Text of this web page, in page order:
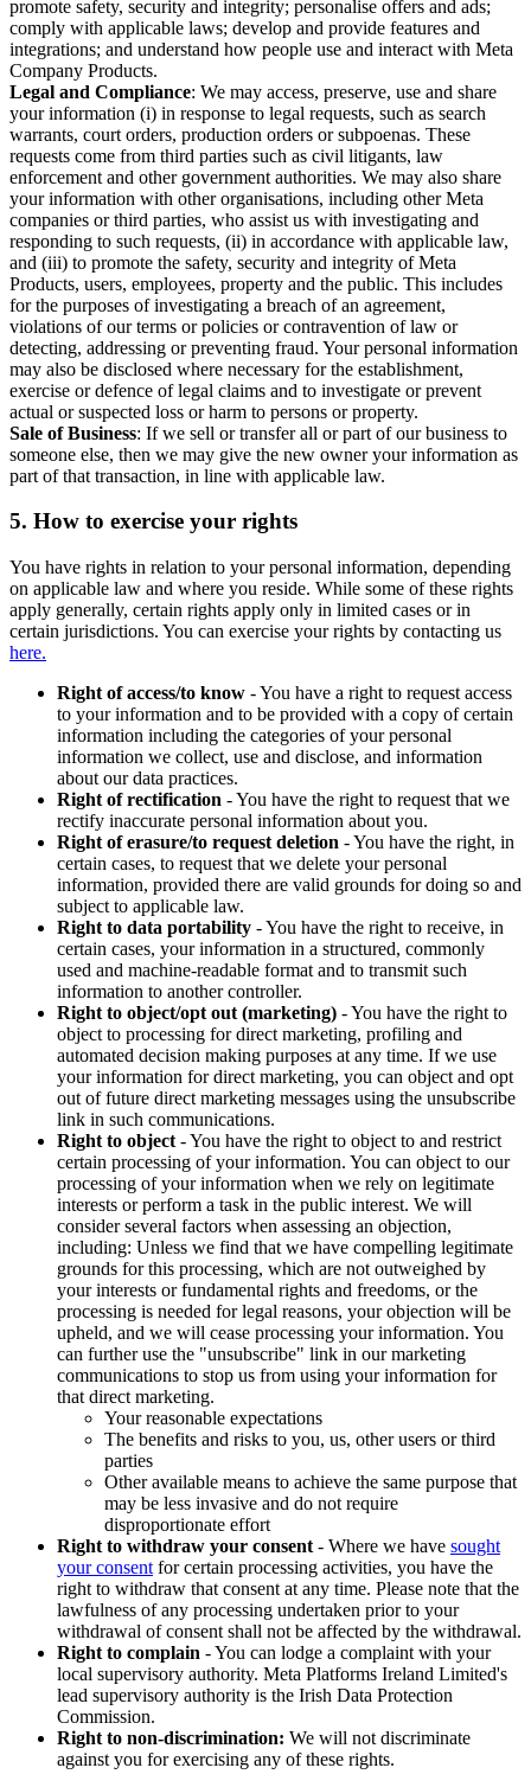
promote safety, security and integrity; personalise offers and ads;
comply with applicable laws; develop and provide features and
integrations; and understand how people use and interact with Meta
Company Products.
Legal and Compliance: We may access, preserve, use and share
your information (i) in response to legal requests, such as search
warrants, court orders, production orders or subpoenas. These
requests come from third parties such as civil litigants, law
enforcement and other government authorities. We may also share
your information with other organisations, including other Meta
companies or third parties, who assist us with investigating and
responding to such requests, (ii) in accordance with applicable law,
and (iii) to promote the safety, security and integrity of Meta
Products, users, employees, property and the public. This includes
for the purposes of investigating a breach of an agreement,
violations of our terms or policies or contravention of law or
detecting, addressing or preventing fraud. Your personal information
may also be disclosed where necessary for the establishment,
exercise or defence of legal claims and to investigate or prevent
actual or suspected loss or harm to persons or property.
Sale of Business: If we sell or transfer all or part of our business to
someone else, then we may give the new owner your information as
part of that transaction, in line with applicable law.
5. How to exercise your rights
You have rights in relation to your personal information, depending
on applicable law and where you reside. While some of these rights
apply generally, certain rights apply only in limited cases or in
certain jurisdictions. You can exercise your rights by contacting us
here.
Right of access/to know - You have a right to request access
to your information and to be provided with a copy of certain
information including the categories of your personal
information we collect, use and disclose, and information
about our data practices.
Right of rectification - You have the right to request that we
rectify inaccurate personal information about you.
Right of erasure/to request deletion - You have the right, in
certain cases, to request that we delete your personal
information, provided there are valid grounds for doing so and
subject to applicable law.
Right to data portability - You have the right to receive, in
certain cases, your information in a structured, commonly
used and machine-readable format and to transmit such
information to another controller.
Right to object/opt out (marketing) - You have the right to
object to processing for direct marketing, profiling and
automated decision making purposes at any time. If we use
your information for direct marketing, you can object and opt
out of future direct marketing messages using the unsubscribe
link in such communications.
Right to object - You have the right to object to and restrict
certain processing of your information. You can object to our
processing of your information when we rely on legitimate
interests or perform a task in the public interest. We will
consider several factors when assessing an objection,
including: Unless we find that we have compelling legitimate
grounds for this processing, which are not outweighed by
your interests or fundamental rights and freedoms, or the
processing is needed for legal reasons, your objection will be
upheld, and we will cease processing your information. You
can further use the "unsubscribe" link in our marketing
communications to stop us from using your information for
that direct marketing.
Your reasonable expectations
The benefits and risks to you, us, other users or third
parties
Other available means to achieve the same purpose that
may be less invasive and do not require
disproportionate effort
Right to withdraw your consent - Where we have sought
your consent for certain processing activities, you have the
right to withdraw that consent at any time. Please note that the
lawfulness of any processing undertaken prior to your
withdrawal of consent shall not be affected by the withdrawal.
Right to complain - You can lodge a complaint with your
local supervisory authority. Meta Platforms Ireland Limited's
lead supervisory authority is the Irish Data Protection
Commission.
Right to non-discrimination: We will not discriminate
against you for exercising any of these rights.